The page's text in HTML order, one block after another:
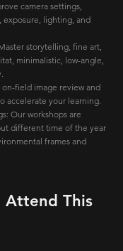
camera settings,
exposure, lighting, and
storytelling, fine art,
minimalistic, low-angle,
on-field image review and
accelerate your learning.
Our workshops are
different time of the year
frames and
Attend This